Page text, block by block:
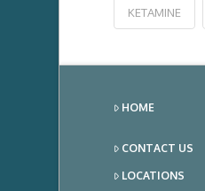
KETAMINE
HOME
CONTACT US
LOCATIONS